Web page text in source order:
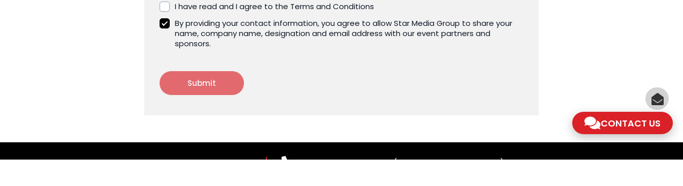
I have read and I agree to the Terms and Conditions
By providing your contact information, you agree to allow Star Media Group to share your
name, company name, designation and email address with our event partners and
sponsors.
Submit
CONTACT US
03-7967 1388 ext 1187 (Mon-Fri, 9.00am - 5.30pm)